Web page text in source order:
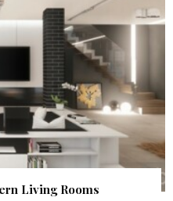
Living Rooms